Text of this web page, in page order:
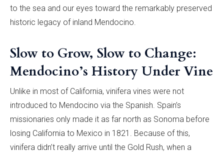
to the sea and our eyes toward the remarkably preserved
historic legacy of inland Mendocino.
Slow to Grow, Slow to Change:
Mendocino’s History Under Vine
Unlike in most of California, vinifera vines were not
introduced to Mendocino via the Spanish. Spain’s
missionaries only made it as far north as Sonoma before
losing California to Mexico in 1821. Because of this,
vinifera didn’t really arrive until the Gold Rush, when a